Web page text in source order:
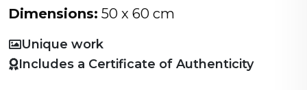
Dimensions: 50 x 60 cm
Unique work
Includes a Certificate of Authenticity